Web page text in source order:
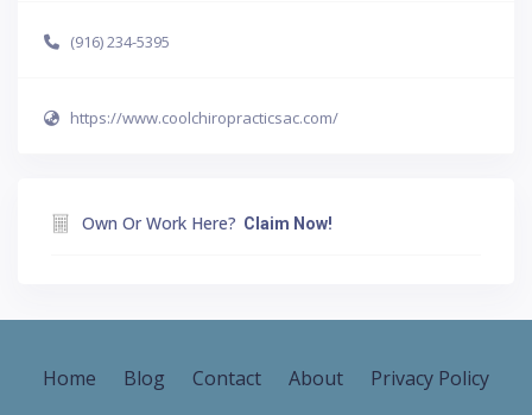
(916) 234-5395
https://www.coolchiropracticsac.com/
Own Or Work Here? Claim Now!
Home Blog Contact About Privacy Policy